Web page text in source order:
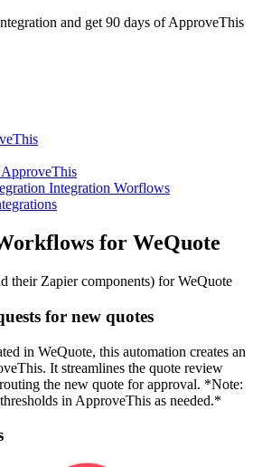
and get 90 days of ApproveThis
Integration Worflows
for WeQuote
their Zapier components) for WeQuote
for new quotes
in WeQuote, this automation creates an
It streamlines the quote review
the new quote for approval. *Note:
in ApproveThis as needed.*